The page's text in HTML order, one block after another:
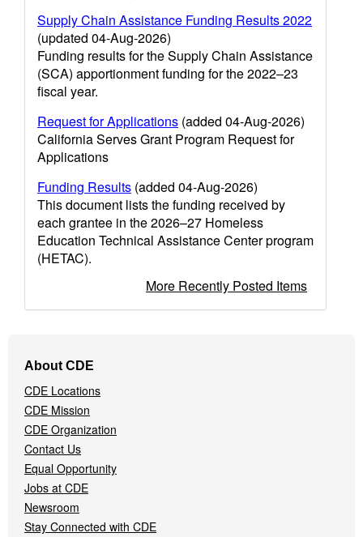
Supply Chain Assistance Funding Results 2022
(updated 04-Aug-2026)
Funding results for the Supply Chain Assistance
(SCA) apportionment funding for the 2022–23
fiscal year.
Request for Applications (added 04-Aug-2026)
California Serves Grant Program Request for
Applications
Funding Results (added 04-Aug-2026)
This document lists the funding received by
each grantee in the 2026–27 Homeless
Education Technical Assistance Center program
(HETAC).
More Recently Posted Items
Navigation
Menu
About CDE
CDE Locations
CDE Mission
CDE Organization
Contact Us
Equal Opportunity
Jobs at CDE
Newsroom
Stay Connected with CDE